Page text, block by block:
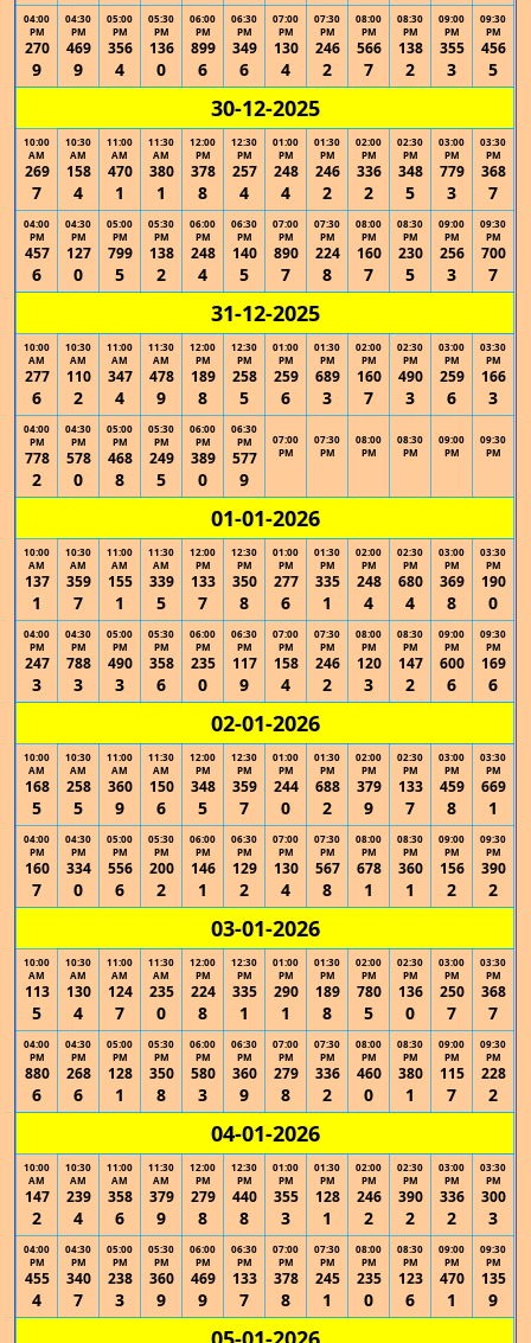
04:00
PM
270
9
04:30
PM
469
9
05:00
PM
356
4
05:30
PM
136
0
06:00
PM
899
6
06:30
PM
349
6
07:00
PM
130
4
07:30
PM
246
2
08:00
PM
566
7
08:30
PM
138
2
09:00
PM
355
3
09:30
PM
456
5
30-12-2025
10:00
AM
269
7
10:30
AM
158
4
11:00
AM
470
1
11:30
AM
380
1
12:00
PM
378
8
12:30
PM
257
4
01:00
PM
248
4
01:30
PM
246
2
02:00
PM
336
2
02:30
PM
348
5
03:00
PM
779
3
03:30
PM
368
7
04:00
PM
457
6
04:30
PM
127
0
05:00
PM
799
5
05:30
PM
138
2
06:00
PM
248
4
06:30
PM
140
5
07:00
PM
890
7
07:30
PM
224
8
08:00
PM
160
7
08:30
PM
230
5
09:00
PM
256
3
09:30
PM
700
7
31-12-2025
10:00
AM
277
6
10:30
AM
110
2
11:00
AM
347
4
11:30
AM
478
9
12:00
PM
189
8
12:30
PM
258
5
01:00
PM
259
6
01:30
PM
689
3
02:00
PM
160
7
02:30
PM
490
3
03:00
PM
259
6
03:30
PM
166
3
04:00
PM
778
2
04:30
PM
578
0
05:00
PM
468
8
05:30
PM
249
5
06:00
PM
389
0
06:30
PM
577
9
07:00
PM
07:30
PM
08:00
PM
08:30
PM
09:00
PM
09:30
PM
01-01-2026
10:00
AM
137
1
10:30
AM
359
7
11:00
AM
155
1
11:30
AM
339
5
12:00
PM
133
7
12:30
PM
350
8
01:00
PM
277
6
01:30
PM
335
1
02:00
PM
248
4
02:30
PM
680
4
03:00
PM
369
8
03:30
PM
190
0
04:00
PM
247
3
04:30
PM
788
3
05:00
PM
490
3
05:30
PM
358
6
06:00
PM
235
0
06:30
PM
117
9
07:00
PM
158
4
07:30
PM
246
2
08:00
PM
120
3
08:30
PM
147
2
09:00
PM
600
6
09:30
PM
169
6
02-01-2026
10:00
AM
168
5
10:30
AM
258
5
11:00
AM
360
9
11:30
AM
150
6
12:00
PM
348
5
12:30
PM
359
7
01:00
PM
244
0
01:30
PM
688
2
02:00
PM
379
9
02:30
PM
133
7
03:00
PM
459
8
03:30
PM
669
1
04:00
PM
160
7
04:30
PM
334
0
05:00
PM
556
6
05:30
PM
200
2
06:00
PM
146
1
06:30
PM
129
2
07:00
PM
130
4
07:30
PM
567
8
08:00
PM
678
1
08:30
PM
360
1
09:00
PM
156
2
09:30
PM
390
2
03-01-2026
10:00
AM
113
5
10:30
AM
130
4
11:00
AM
124
7
11:30
AM
235
0
12:00
PM
224
8
12:30
PM
335
1
01:00
PM
290
1
01:30
PM
189
8
02:00
PM
780
5
02:30
PM
136
0
03:00
PM
250
7
03:30
PM
368
7
04:00
PM
880
6
04:30
PM
268
6
05:00
PM
128
1
05:30
PM
350
8
06:00
PM
580
3
06:30
PM
360
9
07:00
PM
279
8
07:30
PM
336
2
08:00
PM
460
0
08:30
PM
380
1
09:00
PM
115
7
09:30
PM
228
2
04-01-2026
10:00
AM
147
2
10:30
AM
239
4
11:00
AM
358
6
11:30
AM
379
9
12:00
PM
279
8
12:30
PM
440
8
01:00
PM
355
3
01:30
PM
128
1
02:00
PM
246
2
02:30
PM
390
2
03:00
PM
336
2
03:30
PM
300
3
04:00
PM
455
4
04:30
PM
340
7
05:00
PM
238
3
05:30
PM
360
9
06:00
PM
469
9
06:30
PM
133
7
07:00
PM
378
8
07:30
PM
245
1
08:00
PM
235
0
08:30
PM
123
6
09:00
PM
470
1
09:30
PM
135
9